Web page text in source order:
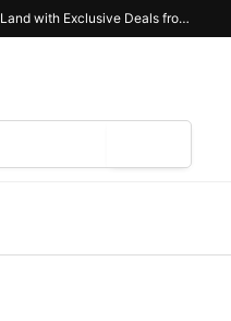
Celebrate 95 Years of Ortigas Land with Exclusive Deals from Gh Mall and Estancia